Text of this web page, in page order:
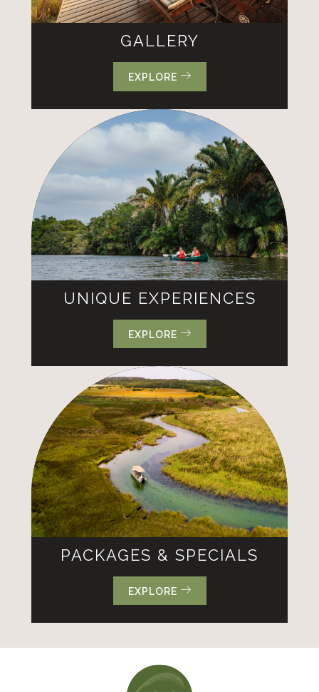
GALLERY
EXPLORE
UNIQUE EXPERIENCES
EXPLORE
PACKAGES & SPECIALS
EXPLORE